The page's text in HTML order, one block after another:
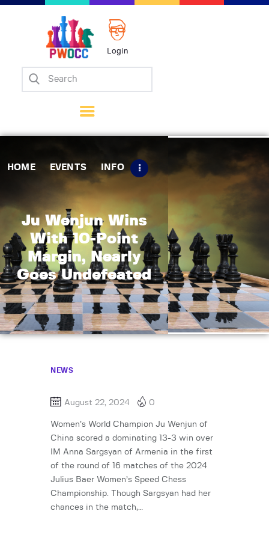
Login
HOME EVENTS INFO
Ju Wenjun Wins
With 10-Point
Margin, Nearly
Goes Undefeated
Home
Matches
Tips
Contact Us
NEWS
August 22, 2024 0
Women’s World Champion Ju Wenjun of
China scored a dominating 13-3 win over
IM Anna Sargsyan of Armenia in the first
of the round of 16 matches of the 2024
Julius Baer Women’s Speed Chess
Championship. Though Sargsyan had her
chances in the match,…